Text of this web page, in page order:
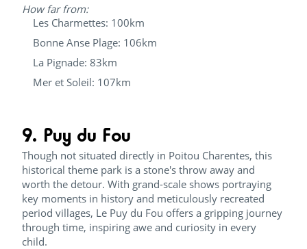
How far from:
Les Charmettes: 100km
Bonne Anse Plage: 106km
La Pignade: 83km
Mer et Soleil: 107km
9. Puy du Fou
Though not situated directly in Poitou Charentes, this
historical theme park is a stone's throw away and
worth the detour. With grand-scale shows portraying
key moments in history and meticulously recreated
period villages, Le Puy du Fou offers a gripping journey
through time, inspiring awe and curiosity in every
child.